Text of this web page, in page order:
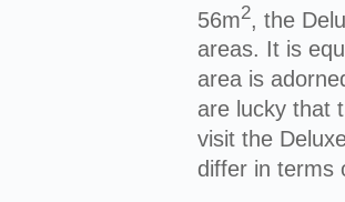
56m2 , the
areas. It is
area is
are lucky that
visit the
differ in terms